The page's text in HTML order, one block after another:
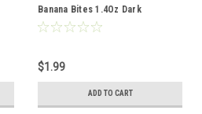
Banana Bites 1.4Oz Dark
Chocolate Chewy Single Serve
$1.99
ADD TO CART